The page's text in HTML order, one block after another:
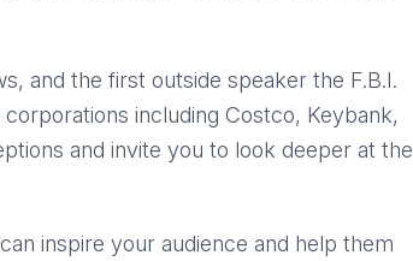
and the first outside speaker the F.B.I.
including Costco, Keybank,
and invite you to look deeper at the
inspire your audience and help them